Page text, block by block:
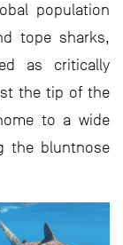
population
tope sharks,
as critically
the tip of the
to a wide
the bluntnose